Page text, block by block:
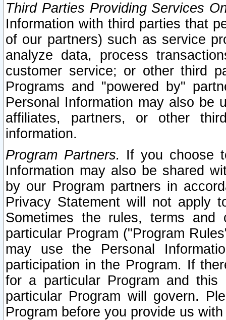
Third Parties Providing Services
Information with third parties that
of our partners) such as service
analyze data, process
customer service; or other third
Programs and "powered by"
Personal Information may also be
affiliates, partners, or other
information.
Program Partners. If you choose
Information may also be shared
by our Program partners in
Privacy Statement will not apply
Sometimes the rules, terms
particular Program ("Program
may use the Personal
participation in the Program. If
for a particular Program and
particular Program will govern.
Program before you provide us